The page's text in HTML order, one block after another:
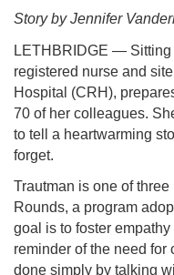
Story by Jennifer
LETHBRIDGE — Sitting
registered nurse and
Hospital (CRH),
70 of her colleagues.
to tell a heartwarming
forget.
Trautman is one of
Rounds, a program
goal is to foster
reminder of the need
done simply by talking